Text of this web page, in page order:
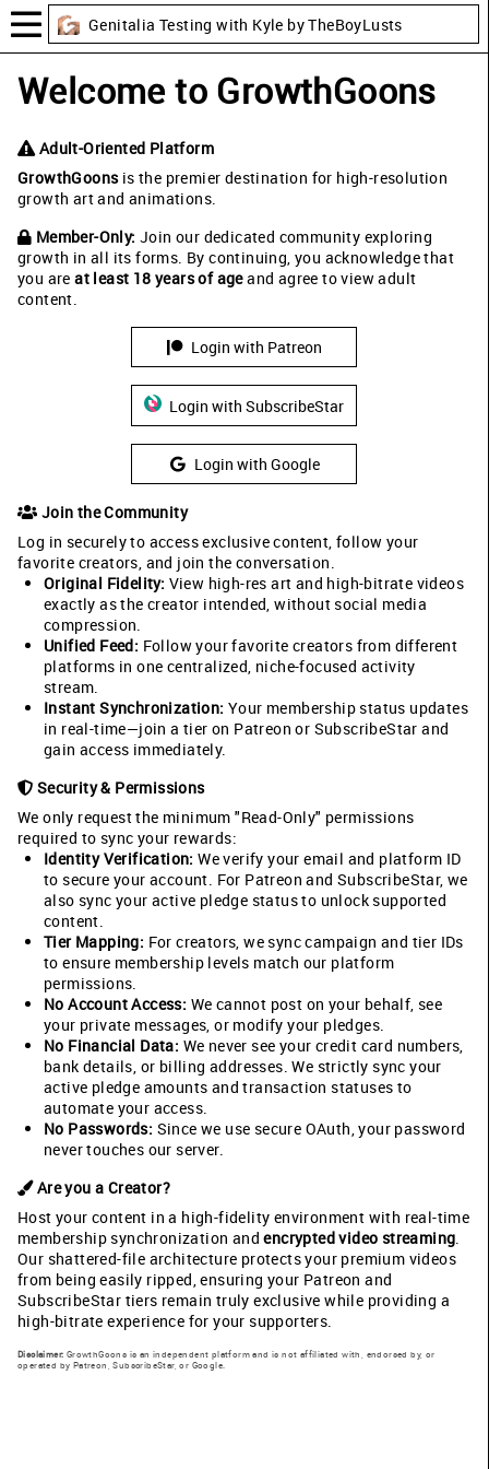
Genitalia Testing with Kyle by TheBoyLusts
Welcome to GrowthGoons
Adult-Oriented Platform
GrowthGoonsis the premier destination for high-resolution
growth art and animations.
Member-Only: Join our dedicated community exploring
growth in all its forms. By continuing, you acknowledge that
you areat least 18 years of ageand agree to view adult
content.
Login with Patreon
Login with SubscribeStar
Login with Google
Join the Community
Log in securely to access exclusive content, follow your
favorite creators, and join the conversation.
Original Fidelity: View high-res art and high-bitrate videos
exactly as the creator intended, without social media
compression.
Unified Feed: Follow your favorite creators from different
platforms in one centralized, niche-focused activity
stream.
Instant Synchronization: Your membership status updates
in real-time—join a tier on Patreon or SubscribeStar and
gain access immediately.
Security & Permissions
We only request the minimum "Read-Only" permissions
required to sync your rewards:
Identity Verification: We verify your email and platform ID
to secure your account. For Patreon and SubscribeStar, we
also sync your active pledge status to unlock supported
content.
Tier Mapping: For creators, we sync campaign and tier IDs
to ensure membership levels match our platform
permissions.
No Account Access: We cannot post on your behalf, see
your private messages, or modify your pledges.
No Financial Data: We never see your credit card numbers,
bank details, or billing addresses. We strictly sync your
active pledge amounts and transaction statuses to
automate your access.
No Passwords: Since we use secure OAuth, your password
never touches our server.
Are you a Creator?
Host your content in a high-fidelity environment with real-time
membership synchronization andencrypted video streaming.
Our shattered-file architecture protects your premium videos
from being easily ripped, ensuring your Patreon and
SubscribeStar tiers remain truly exclusive while providing a
high-bitrate experience for your supporters.
Disclaimer: GrowthGoons is an independent platform and is not affiliated with, endorsed by, or
operated by Patreon, SubscribeStar, or Google.